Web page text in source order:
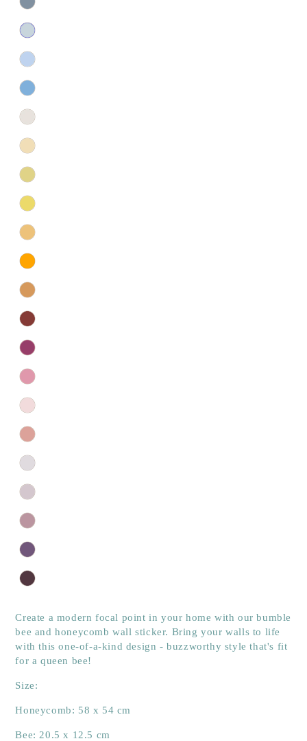
Create a modern focal point in your home with our bumble
bee and honeycomb wall sticker. Bring your walls to life
with this one-of-a-kind design - buzzworthy style that's fit
for a queen bee!
Size:
Honeycomb: 58 x 54 cm
Bee: 20.5 x 12.5 cm